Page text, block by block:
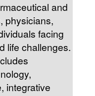
and
physicians,
facing
life challenges.
integrative